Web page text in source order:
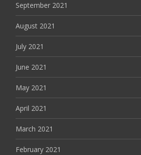
September 2021
August 2021
July 2021
June 2021
May 2021
April 2021
March 2021
February 2021